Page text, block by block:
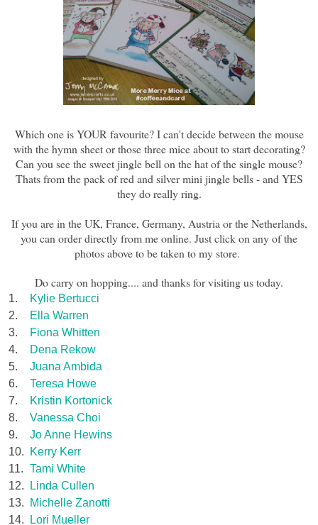
Which one isYOUR favourite? I can't decide between the mouse
with the hymn sheet or those three mice about to start decorating?
Can you see the sweet jingle bell on the hat of the single mouse?
Thats from thepack of red and silver mini jingle bells - and YES
they do really ring.
If you are in the UK, France, Germany, Austria or the Netherlands,
you can order directly from me online. Just click on any of the
photos above to be taken to my store.
Do carry on hopping.... and thanks for visiting us today.
1.
Kylie Bertucci
2.
Ella Warren
3.
Fiona Whitten
4.
Dena Rekow
5.
Juana Ambida
6.
Teresa Howe
7.
Kristin Kortonick
8.
Vanessa Choi
9.
Jo Anne Hewins
10.
Kerry Kerr
11. Tami White
12.
Linda Cullen
13.
Michelle Zanotti
14.
Lori Mueller